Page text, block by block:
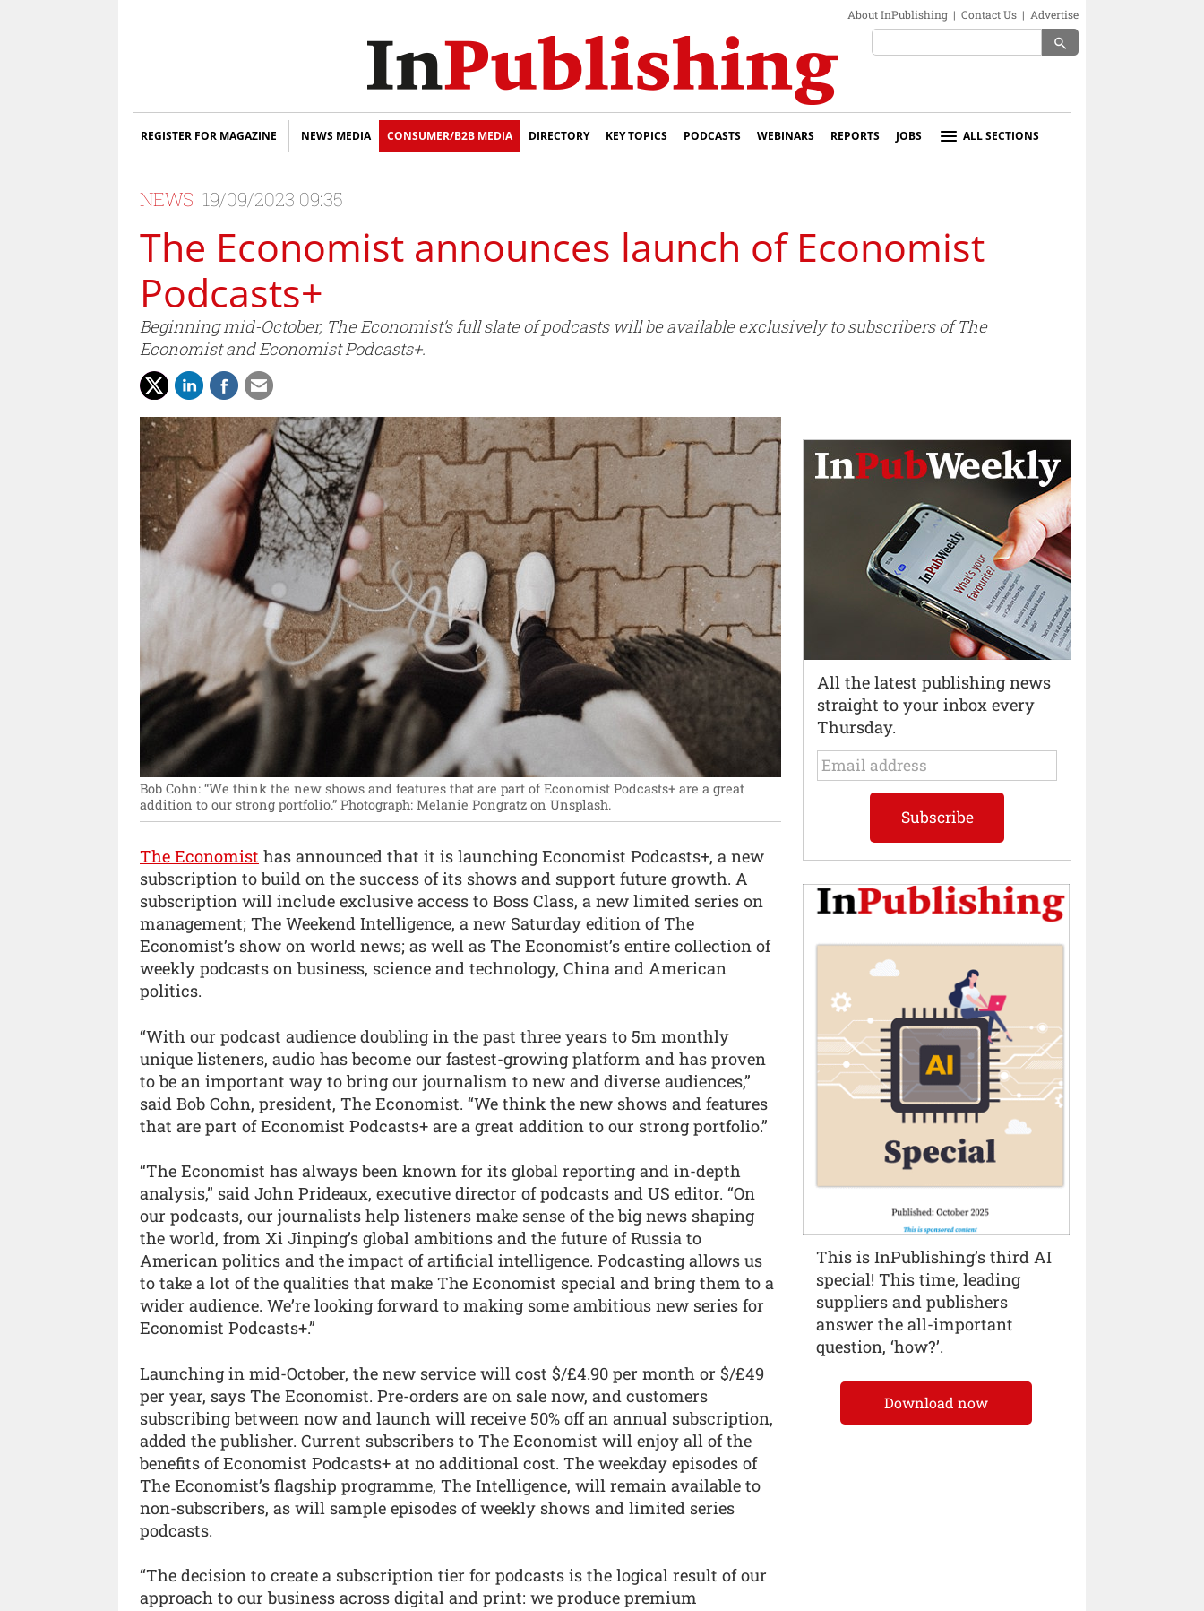
About InPublishing | Contact Us | Advertise
search
REGISTER FOR MAGAZINE NEWS MEDIA CONSUMER/B2B MEDIA DIRECTORY KEY TOPICS PODCASTS WEBINARS REPORTS JOBS ALL SECTIONS
NEWS 19/09/2023 09:35
The Economist announces launch of Economist
Podcasts+
Beginning mid-October, The Economist’s full slate of podcasts will be available exclusively to subscribers of The
Economist and Economist Podcasts+.
Bob Cohn: “We think the new shows and features that are part of Economist Podcasts+ are a great
addition to our strong portfolio.” Photograph: Melanie Pongratz on Unsplash.
The Economist has announced that it is launching Economist Podcasts+, a new
subscription to build on the success of its shows and support future growth. A
subscription will include exclusive access to Boss Class, a new limited series on
management; The Weekend Intelligence, a new Saturday edition of The
Economist’s show on world news; as well as The Economist’s entire collection of
weekly podcasts on business, science and technology, China and American
politics.
“With our podcast audience doubling in the past three years to 5m monthly
unique listeners, audio has become our fastest-growing platform and has proven
to be an important way to bring our journalism to new and diverse audiences,”
said Bob Cohn, president, The Economist. “We think the new shows and features
that are part of Economist Podcasts+ are a great addition to our strong portfolio.”
“The Economist has always been known for its global reporting and in-depth
analysis,” said John Prideaux, executive director of podcasts and US editor. “On
our podcasts, our journalists help listeners make sense of the big news shaping
the world, from Xi Jinping’s global ambitions and the future of Russia to
American politics and the impact of artificial intelligence. Podcasting allows us
to take a lot of the qualities that make The Economist special and bring them to a
wider audience. We’re looking forward to making some ambitious new series for
Economist Podcasts+.”
Launching in mid-October, the new service will cost $/£4.90 per month or $/£49
per year, says The Economist. Pre-orders are on sale now, and customers
subscribing between now and launch will receive 50% off an annual subscription,
added the publisher. Current subscribers to The Economist will enjoy all of the
benefits of Economist Podcasts+ at no additional cost. The weekday episodes of
The Economist’s flagship programme, The Intelligence, will remain available to
non-subscribers, as will sample episodes of weekly shows and limited series
podcasts.
“The decision to create a subscription tier for podcasts is the logical result of our
approach to our business across digital and print: we produce premium
All the latest publishing news
straight to your inbox every
Thursday.
This is InPublishing’s third AI
special! This time, leading
suppliers and publishers
answer the all-important
question, ‘how?’.
Download now